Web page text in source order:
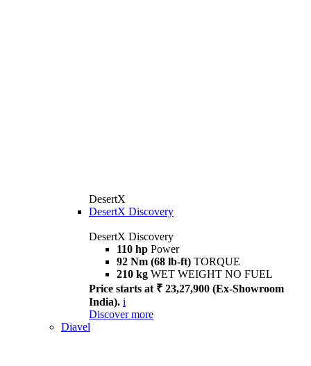
DesertX
DesertX Discovery
DesertX Discovery
110 hp Power
92 Nm (68 lb-ft) TORQUE
210 kg WET WEIGHT NO FUEL
Price starts at ₹ 23,27,900 (Ex-Showroom
India). i
Discover more
Diavel